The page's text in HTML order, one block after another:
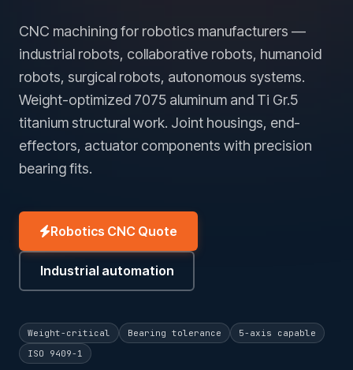
CNC machining for robotics manufacturers —
industrial robots, collaborative robots, humanoid
robots, surgical robots, autonomous systems.
Weight-optimized 7075 aluminum and Ti Gr.5
titanium structural work. Joint housings, end-
effectors, actuator components with precision
bearing fits.
Robotics CNC Quote
Industrial automation
Weight-critical Bearing tolerance
5-axis capable
ISO 9409-1